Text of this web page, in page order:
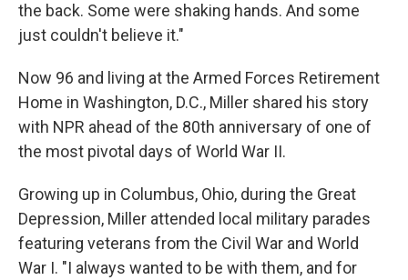
the back. Some were shaking hands. And some
just couldn't believe it."
Now 96 and living at the Armed Forces Retirement
Home in Washington, D.C., Miller shared his story
with NPR ahead of the 80th anniversary of one of
the most pivotal days of World War II.
Growing up in Columbus, Ohio, during the Great
Depression, Miller attended local military parades
featuring veterans from the Civil War and World
War I. "I always wanted to be with them, and for